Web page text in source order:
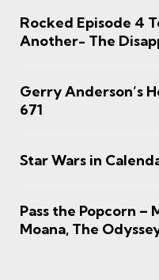
Rocked Episode 4
Another- The
Gerry Anderson’s
671
Star Wars in
Pass the Popcorn –
Moana, The